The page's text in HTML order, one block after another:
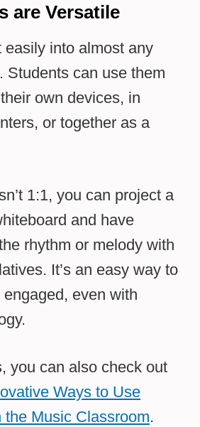
are Versatile
easily into almost any
Students can use them
own devices, in
or together as a
1:1, you can project a
and have
rhythm or melody with
It’s an easy way to
even with
you can also check out
Ways to Use
the Music Classroom.